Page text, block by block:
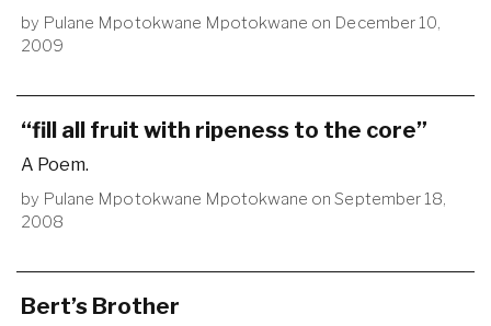
by Pulane Mpotokwane Mpotokwane on December 10,
2009
“fill all fruit with ripeness to the core”
A Poem.
by Pulane Mpotokwane Mpotokwane onSeptember 18,
2008
Bert’s Brother